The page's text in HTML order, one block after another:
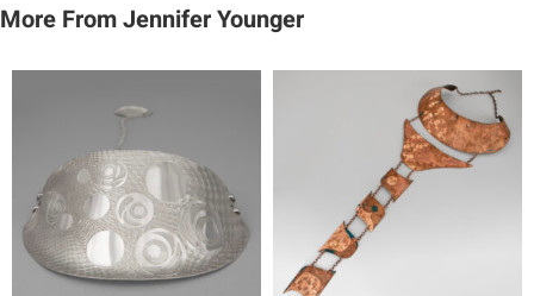
More From Jennifer Younger